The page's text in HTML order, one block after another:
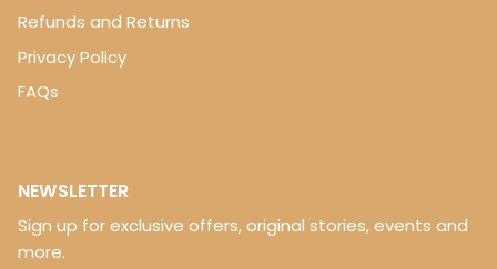
Refunds and Returns
Privacy Policy
FAQs
NEWSLETTER
Sign up for exclusive offers, original stories, events and
more.